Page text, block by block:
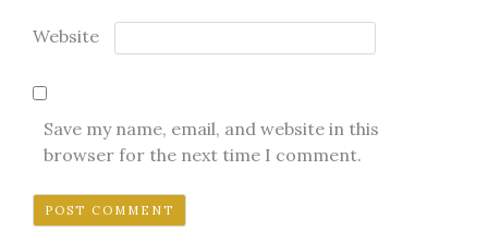
Website
Save my name, email, and website in this
browser for the next time I comment.